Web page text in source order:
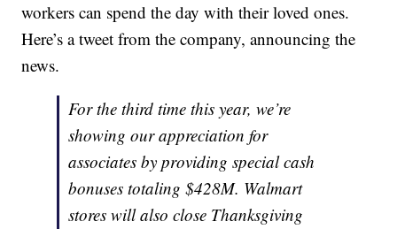
workers can spend the day with their loved ones.
Here’s a tweet from the company, announcing the
news.
For the third time this year, we’re
showing our appreciation for
associates by providing special cash
bonuses totaling $428M. Walmart
stores will also close Thanksgiving